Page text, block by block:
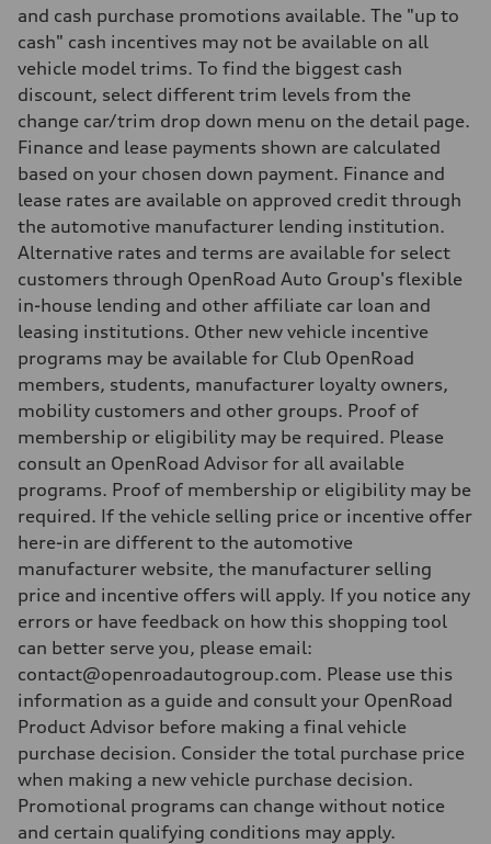
5.3 seconds
Fuel consumption
Fuel
—
—
Fuel consumption - highway
Fuel consumption - combined
—
and cash purchase promotions available. The "up to
cash" cash incentives may not be available on all
vehicle model trims. To find the biggest cash
discount, select different trim levels from the
change car/trim drop down menu on the detail page.
Finance and lease payments shown are calculated
based on your chosen down payment. Finance and
lease rates are available on approved credit through
the automotive manufacturer lending institution.
Alternative rates and terms are available for select
customers through OpenRoad Auto Group's flexible
in-house lending and other affiliate car loan and
leasing institutions. Other new vehicle incentive
programs may be available for Club OpenRoad
members, students, manufacturer loyalty owners,
mobility customers and other groups. Proof of
membership or eligibility may be required. Please
consult an OpenRoad Advisor for all available
programs. Proof of membership or eligibility may be
required. If the vehicle selling price or incentive offer
here-in are different to the automotive
manufacturer website, the manufacturer selling
price and incentive offers will apply. If you notice any
errors or have feedback on how this shopping tool
can better serve you, please email:
contact@openroadautogroup.com. Please use this
information as a guide and consult your OpenRoad
Product Advisor before making a final vehicle
purchase decision. Consider the total purchase price
when making a new vehicle purchase decision.
Promotional programs can change without notice
and certain qualifying conditions may apply.